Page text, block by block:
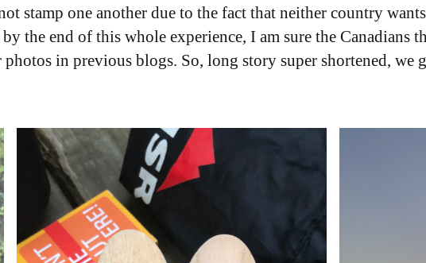
stamp one another due to the fact that neither country
the end of this whole experience, I am sure the Canadians
in previous blogs. So, long story super shortened, we